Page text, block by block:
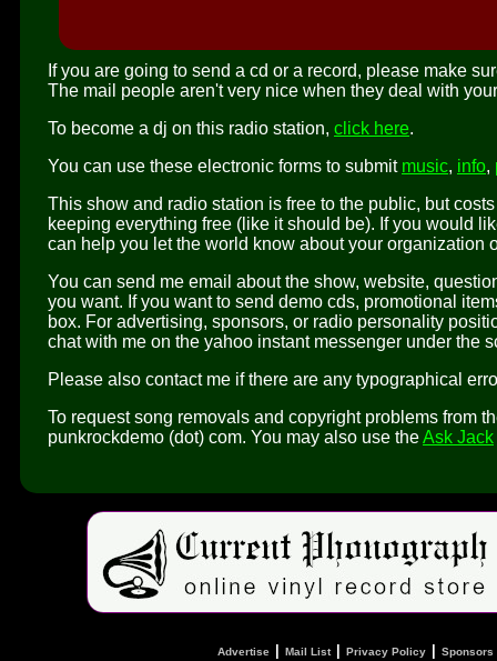
If you are going to send a cd or a record, please make
The mail people aren't very nice when they deal with
To become a dj on this radio station, click here.
You can use these electronic forms to submit music, info,
This show and radio station is free to the public, but
keeping everything free (like it should be). If you would
can help you let the world know about your organization
You can send me email about the show, website,
you want. If you want to send demo cds, promotional
box. For advertising, sponsors, or radio personality
chat with me on the yahoo instant messenger under the
Please also contact me if there are any typographical
To request song removals and copyright problems from
punkrockdemo (dot) com. You may also use theAsk Jack
Advertise Mail List| Privacy Policy Sponsors